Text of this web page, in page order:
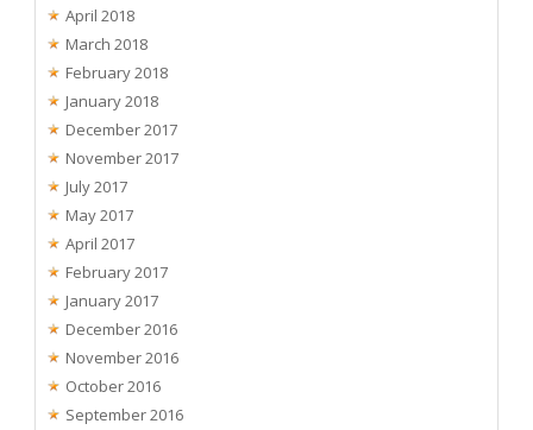
April 2018
March 2018
February 2018
January 2018
December 2017
November 2017
July 2017
May 2017
April 2017
February 2017
January 2017
December 2016
November 2016
October 2016
September 2016